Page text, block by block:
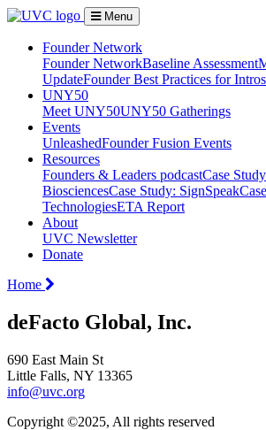
Menu
Founder Network
Founder NetworkBaseline Assessment
UpdateFounder Best Practices for Intros
UNY50
Meet UNY50UNY50 Gatherings
Events
UnleashedFounder Fusion Events
Resources
Founders & Leaders podcastCase
BiosciencesCase Study: SignSpeak
TechnologiesETA Report
About
UVC Newsletter
Donate
Home
deFacto Global, Inc.
690 East Main St
Little Falls, NY 13365
info@uvc.org
Copyright ©2025, All rights reserved